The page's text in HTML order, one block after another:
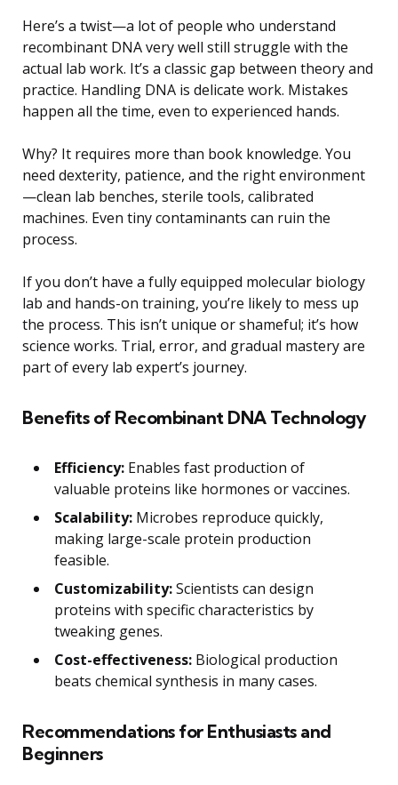
Here’s a twist—a lot of people who understand
recombinant DNA very well still struggle with the
actual lab work. It’s a classic gap between theory and
practice. Handling DNA is delicate work. Mistakes
happen all the time, even to experienced hands.
Why? It requires more than book knowledge. You
need dexterity, patience, and the right environment
—clean lab benches, sterile tools, calibrated
machines. Even tiny contaminants can ruin the
process.
If you don’t have a fully equipped molecular biology
lab and hands-on training, you’re likely to mess up
the process. This isn’t unique or shameful; it’s how
science works. Trial, error, and gradual mastery are
part of every lab expert’s journey.
Benefits of Recombinant DNA Technology
Efficiency: Enables fast production of
valuable proteins like hormones or vaccines.
Scalability: Microbes reproduce quickly,
making large-scale protein production
feasible.
Customizability:Scientists can design
proteins with specific characteristics by
tweaking genes.
Cost-effectiveness: Biological production
beats chemical synthesis in many cases.
Recommendations for Enthusiasts and
Beginners